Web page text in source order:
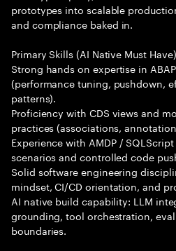
prototypes into scalable
and compliance baked in.
Primary Skills (AI Native Must Have)
Strong hands on expertise in
(performance tuning, pushdown,
patterns).
Proficiency with CDS views and
practices (associations,
Experience with AMDP /
scenarios and controlled code
Solid software engineering
mindset, CI/CD orientation, and
AI native build capability: LLM
grounding, tool orchestration,
boundaries.